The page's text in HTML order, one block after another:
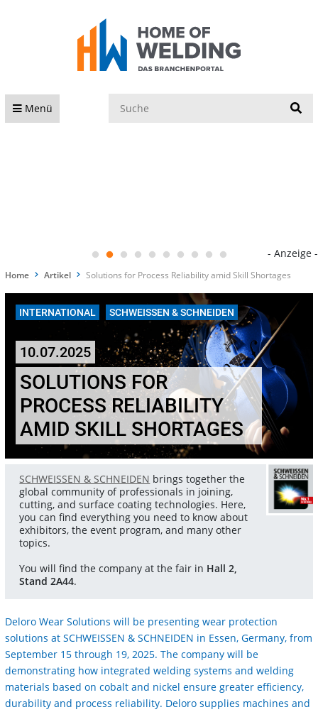
Menü
- Anzeige -
Home Artikel Solutions for Process Reliability amid Skill Shortages
INTERNATIONAL SCHWEISSEN & SCHNEIDEN
10.07.2025
SOLUTIONS FOR
PROCESS RELIABILITY
AMID SKILL SHORTAGES
SCHWEISSEN & SCHNEIDEN brings together the
global community of professionals in joining,
cutting, and surface coating technologies. Here,
you can find everything you need to know about
exhibitors, the event program, and many other
topics.
You will find the company at the fair in Hall 2,
Stand 2A44.
Deloro Wear Solutions will be presenting wear protection
solutions at SCHWEISSEN & SCHNEIDEN in Essen, Germany, from
September 15 through 19, 2025. The company will be
demonstrating how integrated welding systems and welding
materials based on cobalt and nickel ensure greater efficiency,
durability and process reliability. Deloro supplies machines and